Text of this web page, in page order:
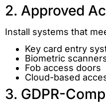
2. Approved
Install systems that
Key card entry
Biometric
Fob access doors
Cloud-based
3. GDPR-